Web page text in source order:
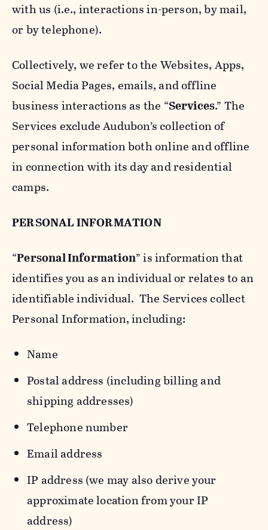
with us (i.e., interactions in-person, by mail,
or by telephone).
Collectively, we refer to the Websites, Apps,
Social Media Pages, emails, and offline
business interactions as the “Services.” The
Services exclude Audubon’s collection of
personal information both online and offline
in connection with its day and residential
camps.
PERSONAL INFORMATION
“Personal Information” is information that
identifies you as an individual or relates to an
identifiable individual. The Services collect
Personal Information, including:
Name
Postal address (including billing and
shipping addresses)
Telephone number
Email address
IP address (we may also derive your
approximate location from your IP
address)